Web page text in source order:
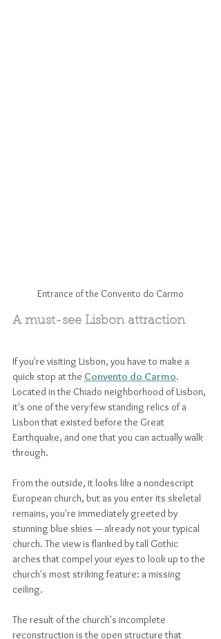
Entrance of the Convento do Carmo
A must-see Lisbon attraction
If you're visiting Lisbon, you have to make a
quick stop at the Convento do Carmo.
Located in the Chiado neighborhood of Lisbon,
it's one of the very few standing relics of a
Lisbon that existed before the Great
Earthquake, and one that you can actually walk
through.
From the outside, it looks like a nondescript
European church, but as you enter its skeletal
remains, you're immediately greeted by
stunning blue skies — already not your typical
church. The view is flanked by tall Gothic
arches that compel your eyes to look up to the
church's most striking feature: a missing
ceiling.
The result of the church's incomplete
reconstruction is the open structure that